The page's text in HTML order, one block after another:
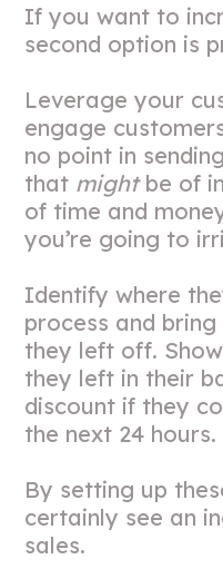
If you want to
second option is
Leverage your
engage
no point in
that might be of
of time and
you’re going to
Identify where
process and
they left off.
they left in their
discount if they
the next 24 hours.
By setting up
certainly see an
sales.